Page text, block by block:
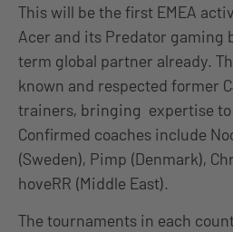
This will be the first EMEA
Acer and its Predator gaming
term global partner already.
known and respected former
trainers, bringing expertise to
Confirmed coaches include
(Sweden), Pimp (Denmark),
hoveRR (Middle East).
The tournaments in each